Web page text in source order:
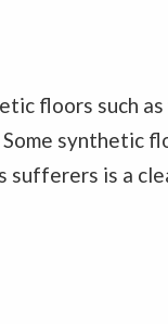
floors such
synthetic
sufferers is a